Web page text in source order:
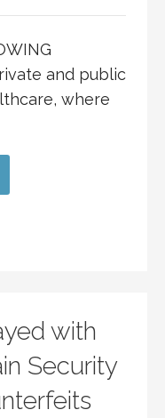
and public
where
with
Security